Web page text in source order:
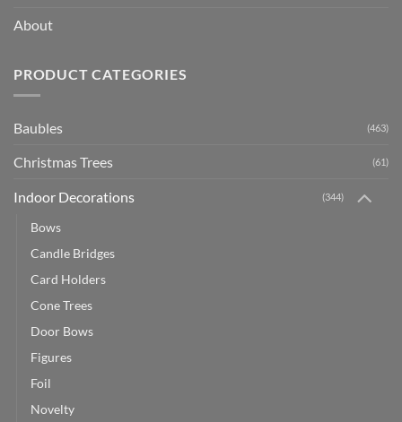
About
PRODUCT CATEGORIES
Baubles (463)
Christmas Trees (61)
Indoor Decorations (344)
Bows
Candle Bridges
Card Holders
Cone Trees
Door Bows
Figures
Foil
Novelty